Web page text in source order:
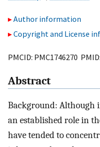
Author information
Copyright and License
PMCID: PMC1746270 PMID:
Abstract
Background: Although
an established role in
have tended to